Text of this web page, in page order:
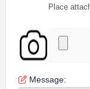
Place
Message: